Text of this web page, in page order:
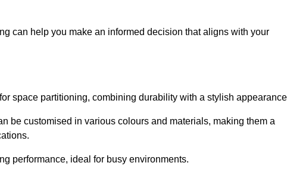
can help you make an informed decision that aligns with your
space partitioning, combining durability with a stylish
be customised in various colours and materials, making them a
performance, ideal for busy environments.